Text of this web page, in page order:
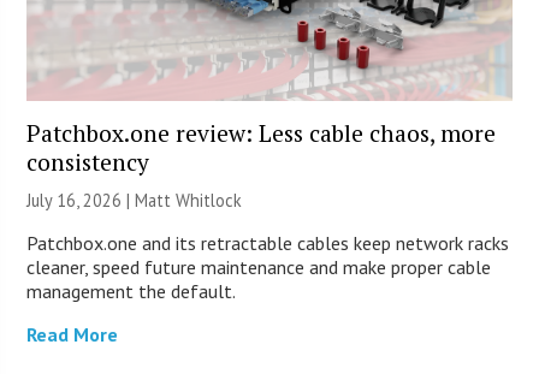
Patchbox.one review: Less cable chaos, more
consistency
July 16, 2026 |Matt Whitlock
Patchbox.one and its retractable cables keep network racks
cleaner, speed future maintenance and make proper cable
management the default.
Read More